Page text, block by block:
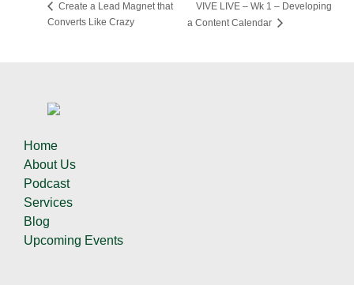
Create a Lead Magnet that
Converts Like Crazy
VIVE LIVE – Wk 1 – Developing
a Content Calendar
Home
About Us
Podcast
Services
Blog
Upcoming Events